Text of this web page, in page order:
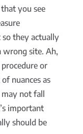
you see
so they actually
wrong site. Ah,
or
nuances as
may not fall
important
should be